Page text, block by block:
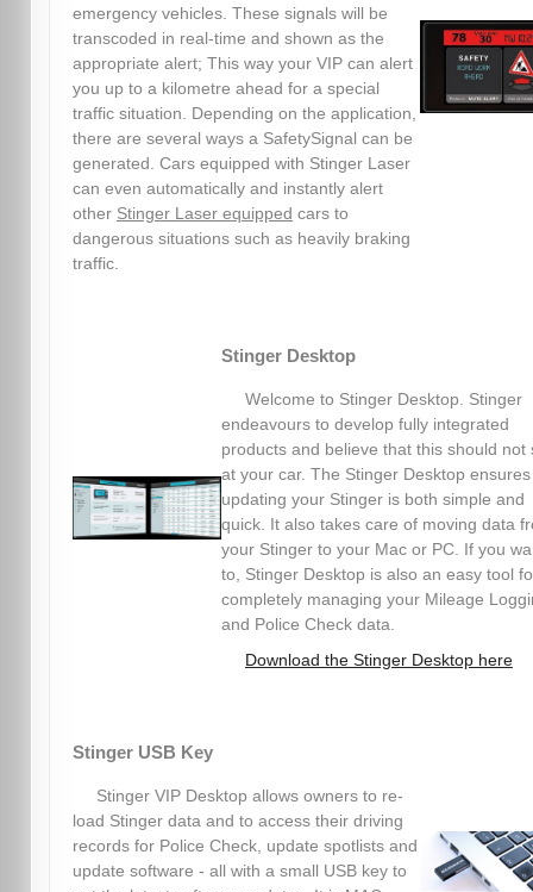
emergency vehicles. These signals will be
transcoded in real-time and shown as the
appropriate alert; This way your VIP can alert
you up to a kilometre ahead for a special
traffic situation. Depending on the application,
there are several ways a SafetySignal can be
generated. Cars equipped with Stinger Laser
can even automatically and instantly alert
other Stinger Laser equipped cars to
dangerous situations such as heavily braking
traffic.
Stinger Desktop
Welcome to Stinger Desktop. Stinger
endeavours to develop fully integrated
products and believe that this should not
at your car. The Stinger Desktop ensures
updating your Stinger is both simple and
quick. It also takes care of moving data
your Stinger to your Mac or PC. If you
to, Stinger Desktop is also an easy tool
completely managing your Mileage
and Police Check data.
Download the Stinger Desktop here
Stinger USB Key
Stinger VIP Desktop allows owners to re-
load Stinger data and to access their driving
records for Police Check, update spotlists and
update software - all with a small USB key to